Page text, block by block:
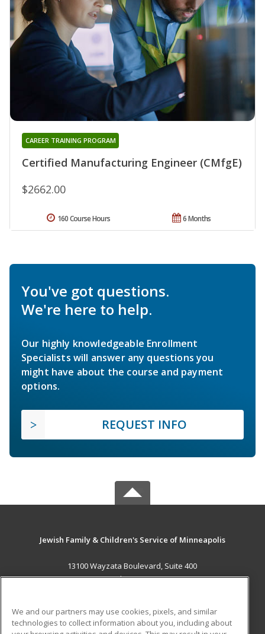
Certified Manufacturing Engineer (CMfgE)
CAREER TRAINING PROGRAM
$2662.00
6 Months
160 Course Hours
You've got questions.
We're here to help.
Our highly knowledgeable Enrollment
Specialists will answer any questions you
might have about the course and payment
options.
REQUEST INFO
Jewish Family & Children's Service of Minneapolis
13100 Wayzata Boulevard, Suite 400
Minnetonka, MN 55305 US
Career Training
We and our partners may use cookies, pixels, and similar
technologies to collect information about you, including about